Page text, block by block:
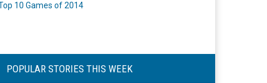
10 Games of 2014
POPULAR STORIES THIS WEEK